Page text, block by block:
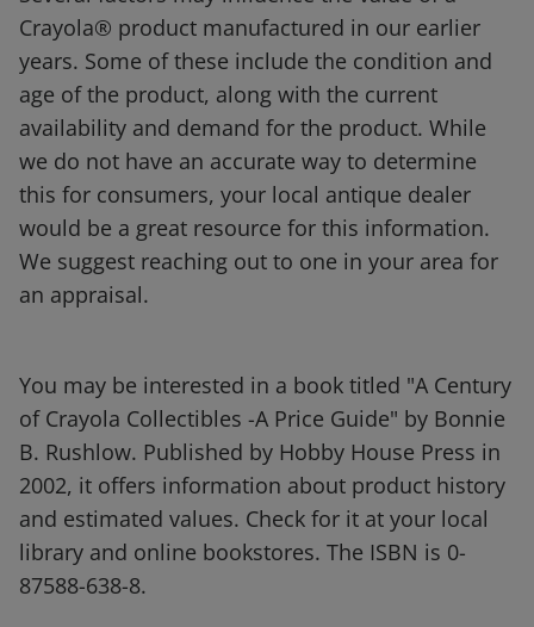
Crayola® product manufactured in our earlier
years. Some of these include the condition and
age of the product, along with the current
availability and demand for the product. While
we do not have an accurate way to determine
this for consumers, your local antique dealer
would be a great resource for this information.
We suggest reaching out to one in your area for
an appraisal.
You may be interested in a book titled "A Century
of Crayola Collectibles -A Price Guide" by Bonnie
B. Rushlow. Published by Hobby House Press in
2002, it offers information about product history
and estimated values. Check for it at your local
library and online bookstores. The ISBN is 0-
87588-638-8.